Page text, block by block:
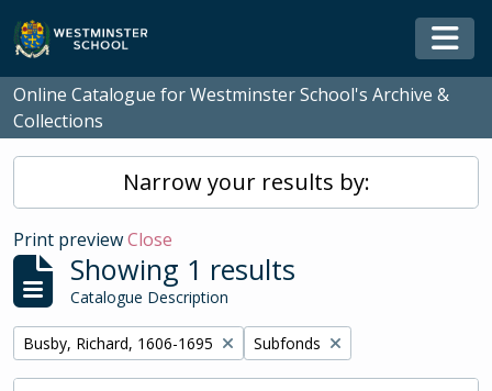
Skip to main content
Online Catalogue for Westminster School's Archive &
Collections
Narrow your results by:
Print previewClose
Showing 1 results
Catalogue Description
Remove filter:
Busby, Richard, 1606-1695 Remove filter:
Subfonds